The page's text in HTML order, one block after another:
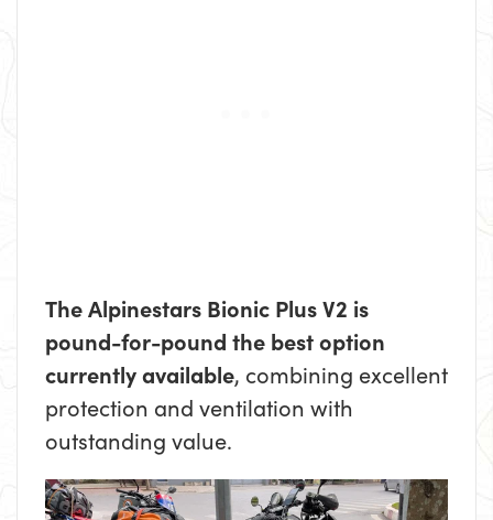
The Alpinestars Bionic Plus V2 is
pound-for-pound the best option
currently available, combining excellent
protection and ventilation with
outstanding value.